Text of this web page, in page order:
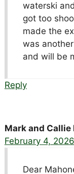
waterski
got too
made the
was
and will be
Reply
Mark and Callie
February 4,
Dear